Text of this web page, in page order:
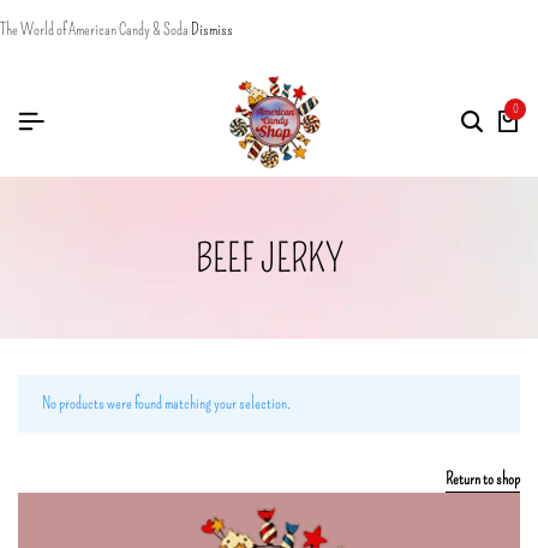
The World of American Candy & Soda Dismiss
0
BEEF JERKY
No products were found matching your selection.
Return to shop